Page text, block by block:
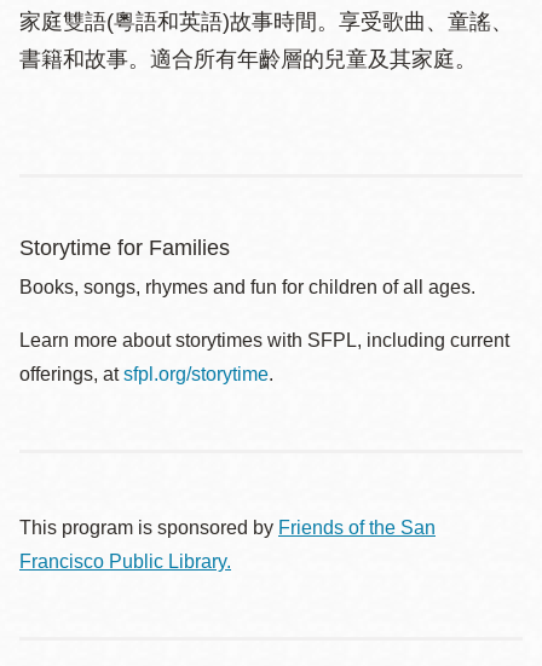
家庭雙語(粵語和英語)故事時間。享受歌曲、童謠、
書籍和故事。適合所有年齡層的兒童及其家庭。
Storytime for Families
Books, songs, rhymes and fun for children of all ages.
Learn more about storytimes with SFPL, including current
offerings, atsfpl.org/storytime.
This program is sponsored by Friends of the San
Francisco Public Library.